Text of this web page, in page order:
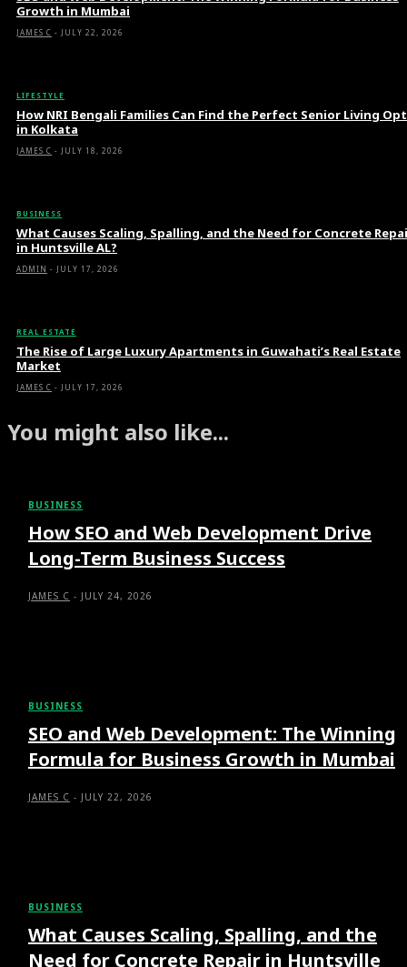
Growth in Mumbai
JAMES C - JULY 22, 2026
LIFESTYLE
How NRI Bengali Families Can Find the Perfect Senior Living
in Kolkata
JAMES C - JULY 18, 2026
BUSINESS
What Causes Scaling, Spalling, and the Need for Concrete
in Huntsville AL?
ADMIN - JULY 17, 2026
REAL ESTATE
The Rise of Large Luxury Apartments in Guwahati’s Real Estate
Market
JAMES C - JULY 17, 2026
You might also like...
BUSINESS
How SEO and Web Development Drive
Long-Term Business Success
JAMES C - JULY 24, 2026
BUSINESS
SEO and Web Development: The Winning
Formula for Business Growth in Mumbai
JAMES C - JULY 22, 2026
BUSINESS
What Causes Scaling, Spalling, and the
Need for Concrete Repair in Huntsville